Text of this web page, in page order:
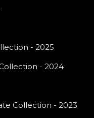
- 2025
- 2024
Collection - 2023